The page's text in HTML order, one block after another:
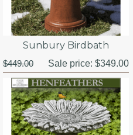
Sunbury Birdbath
$449.00 Sale price: $349.00